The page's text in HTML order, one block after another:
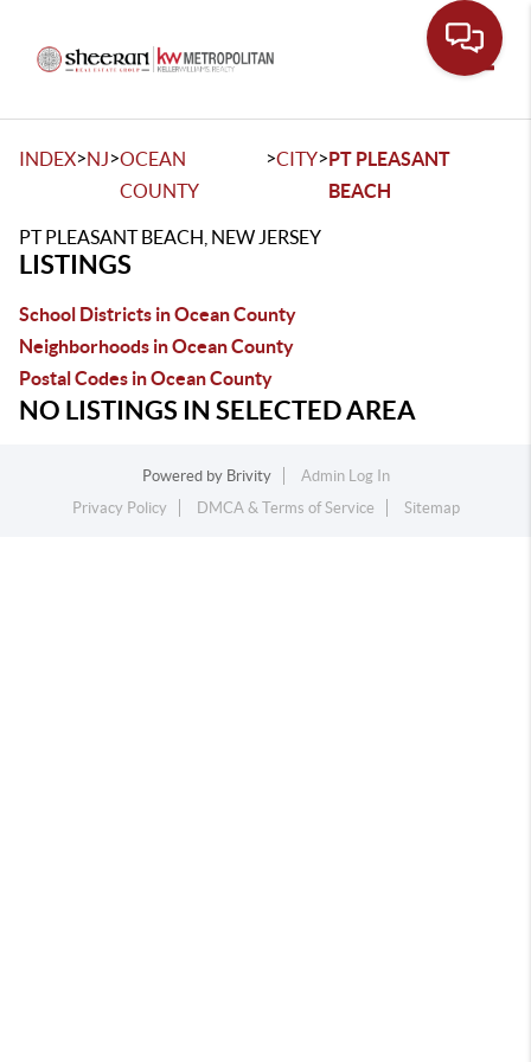
INDEX>NJ>OCEAN
COUNTY
>CITY>PT PLEASANT
BEACH
PT PLEASANT BEACH, NEW JERSEY
LISTINGS
School Districts in Ocean County
Neighborhoods in Ocean County
Postal Codes in Ocean County
NO LISTINGS IN SELECTED AREA
Powered by Brivity
Admin Log In
Privacy Policy
DMCA & Terms of Service Sitemap